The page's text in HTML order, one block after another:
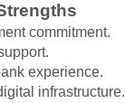
commitment.
experience.
infrastructure.